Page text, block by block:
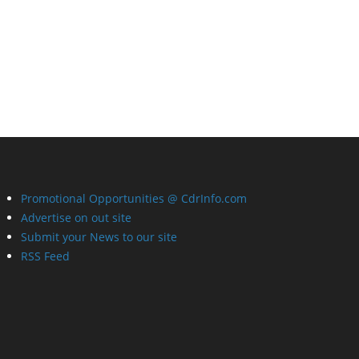
Promotional Opportunities @ CdrInfo.com
Advertise on out site
Submit your News to our site
RSS Feed